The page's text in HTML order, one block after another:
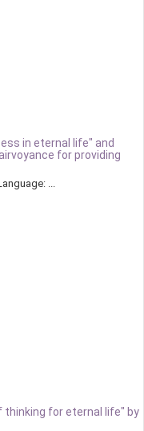
in eternal life" and
for providing
...
for eternal life" by